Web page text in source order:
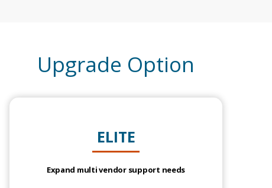
Upgrade Option
ELITE
Expand multi vendor support needs